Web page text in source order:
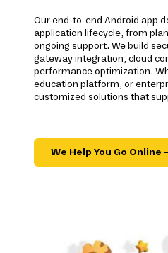
Our end-to-end Android app
application lifecycle, from
ongoing support. We build
gateway integration, cloud
performance optimization.
education platform, or
customized solutions that
We Help You Go Online